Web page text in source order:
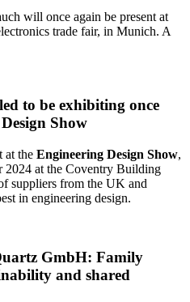
will once again be present at
trade fair, in Munich. A
to be exhibiting once
Show
at the Engineering Design Show,
2024 at the Coventry Building
suppliers from the UK and
in engineering design.
GmbH: Family
and shared